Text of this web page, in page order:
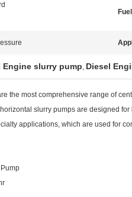
Engine slurry pump, Diesel
the most comprehensive range of
slurry pumps are designed
applications, which are used for